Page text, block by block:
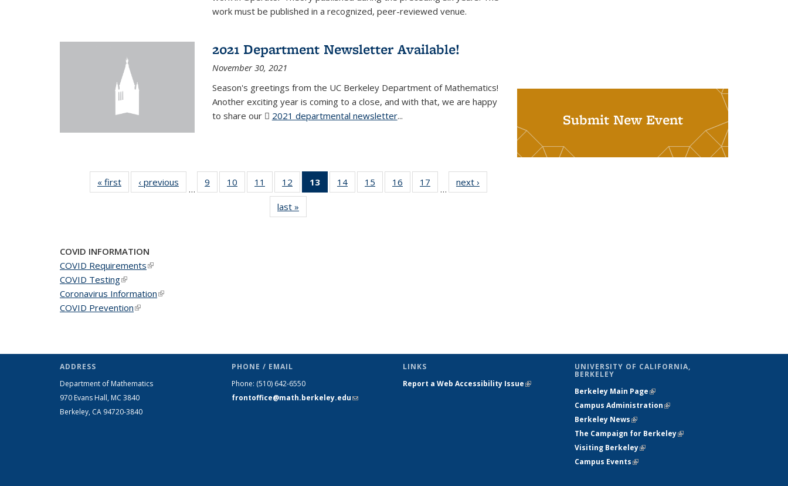
work must be published in a recognized, peer-reviewed venue.
2021 Department Newsletter Available!
November 30, 2021
Season's greetings from the UC Berkeley Department of Mathematics!
Another exciting year is coming to a close, and with that, we are happy
to share our
2021 departmental newsletter(PDF file)
...
« first News‹ previous
…
9
of 49
News
10
of 49
News
11
of 49
News
12
of 49
News
13
of 49
News
14 of 49
News
15
of 49
News
16
of 49
News
17
News
…
next ›
last »
Submit New Event
COVID INFORMATION
COVID Requirements(link is external)
COVID Testing(link is external)
Coronavirus Information(link is external)
COVID Prevention(link is external)
ADDRESS
Department of Mathematics
970 Evans Hall, MC 3840
Berkeley, CA 94720-3840
PHONE / EMAIL
Phone: (510) 642-6550
frontoffice@math.berkeley.edu(link sends
LINKS
Report a Web Accessibility Issue(link is
UNIVERSITY OF CALIFORNIA,
BERKELEY
Berkeley Main Page(link is external)
Campus Administration(link is external)
Berkeley News(link is external)
The Campaign for Berkeley(link is
Visiting Berkeley(link is external)
Campus Events(link is external)